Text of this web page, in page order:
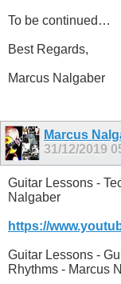
To be continued…
Best Regards,
Marcus Nalgaber
Marcus
31/12/2019
Guitar Lessons -
Nalgaber
https://
Guitar Lessons -
Rhythms - Marcus